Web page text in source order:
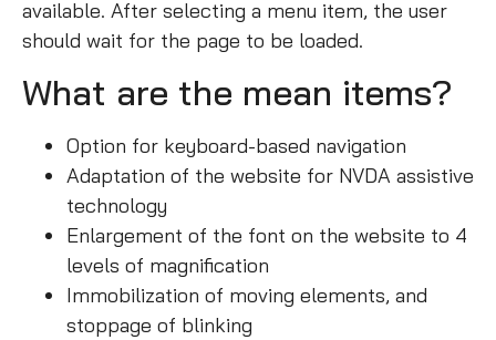
available. After selecting a menu item, the user
should wait for the page to be loaded.
What are the mean items?
Option for keyboard-based navigation
Adaptation of the website for NVDA assistive
technology
Enlargement of the font on the website to 4
levels of magnification
Immobilization of moving elements, and
stoppage of blinking